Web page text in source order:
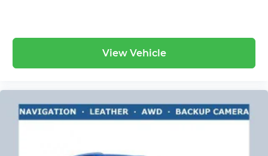
View Vehicle